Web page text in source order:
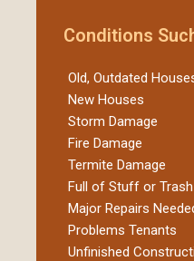
Conditions
Old, Outdated
New Houses
Storm Damage
Fire Damage
Termite Damage
Full of Stuff or Trash
Major Repairs
Problems Tenants
Unfinished